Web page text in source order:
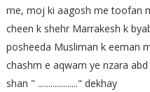
me, moj ki aagosh me toofan
cheen k shehr
posheeda Musliman k eeman
chashm e aqwam ye
shan " ..................." dekhay